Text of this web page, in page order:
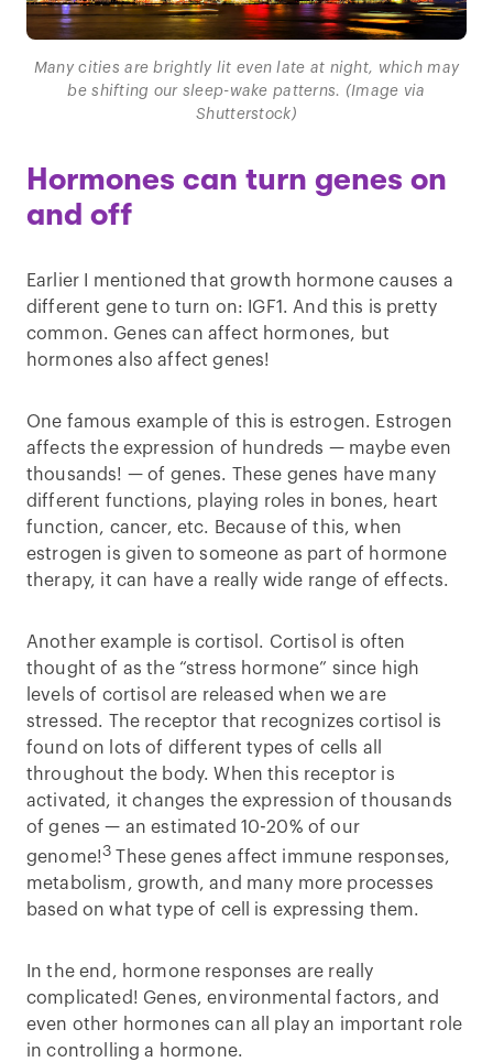
Many cities are brightly lit even late at night, which may
be shifting our sleep-wake patterns. (Image via
Shutterstock)
Hormones can turn genes on
and off
Earlier I mentioned that growth hormone causes a
different gene to turn on: IGF1. And this is pretty
common. Genes can affect hormones, but
hormones also affect genes!
One famous example of this is estrogen. Estrogen
affects the expression of hundreds — maybe even
thousands! — of genes. These genes have many
different functions, playing roles in bones, heart
function, cancer, etc. Because of this, when
estrogen is given to someone as part of hormone
therapy, it can have a really wide range of effects.
Another example is cortisol. Cortisol is often
thought of as the “stress hormone” since high
levels of cortisol are released when we are
stressed. The receptor that recognizes cortisol is
found on lots of different types of cells all
throughout the body. When this receptor is
activated, it changes the expression of thousands
of genes — an estimated 10-20% of our
genome!3 These genes affect immune responses,
metabolism, growth, and many more processes
based on what type of cell is expressing them.
In the end, hormone responses are really
complicated! Genes, environmental factors, and
even other hormones can all play an important role
in controlling a hormone.